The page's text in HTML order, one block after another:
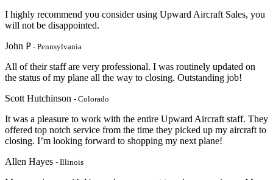
I highly recommend you consider using Upward Aircraft Sales, you
will not be disappointed.
John P - Pennsylvania
All of their staff are very professional. I was routinely updated on
the status of my plane all the way to closing. Outstanding job!
Scott Hutchinson - Colorado
It was a pleasure to work with the entire Upward Aircraft staff. They
offered top notch service from the time they picked up my aircraft to
closing. I’m looking forward to shopping my next plane!
Allen Hayes - Illinois